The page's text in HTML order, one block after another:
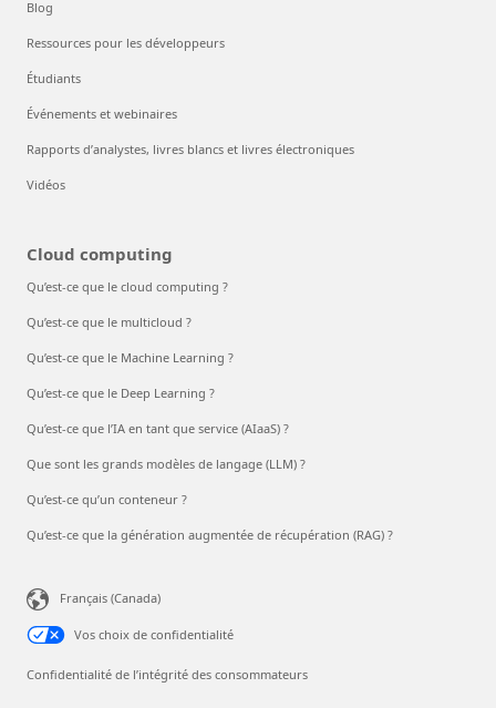
Blog
Ressources pour les développeurs
Étudiants
Événements et webinaires
Rapports d’analystes, livres blancs et livres électroniques
Vidéos
Cloud computing
Qu’est-ce que le cloud computing ?
Qu’est-ce que le multicloud ?
Qu’est-ce que le Machine Learning ?
Qu’est-ce que le Deep Learning ?
Qu’est-ce que l’IA en tant que service (AIaaS) ?
Que sont les grands modèles de langage (LLM) ?
Qu’est-ce qu’un conteneur ?
Qu’est-ce que la génération augmentée de récupération (RAG) ?
Français (Canada)
Vos choix de confidentialité
Confidentialité de l’intégrité des consommateurs